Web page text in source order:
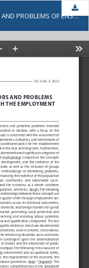
THE LIFE QUALITY IN UKRAINE: FACTORS AND PROBLEMS OF ENSURING ITS RESILIENCE THROUGH THE EMPLOYMENT